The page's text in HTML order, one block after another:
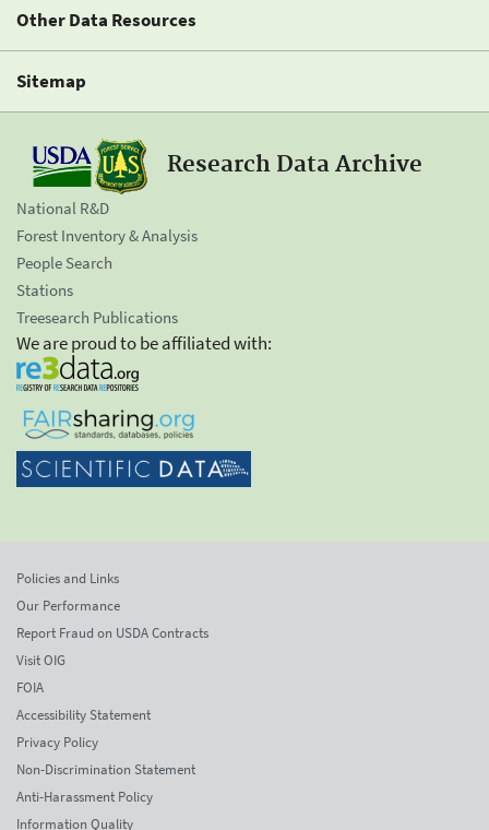
Other Data Resources
Sitemap
Research Data Archive
National R&D
Forest Inventory & Analysis
People Search
Stations
Treesearch Publications
We are proud to be affiliated with:
Policies and Links
Our Performance
Report Fraud on USDA Contracts
Visit OIG
FOIA
Accessibility Statement
Privacy Policy
Non-Discrimination Statement
Anti-Harassment Policy
Information Quality